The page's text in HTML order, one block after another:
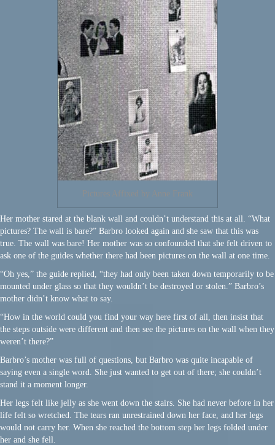
Pictures Affixed by Anne Frank
Her mother stared at the blank wall and couldn’t understand this at all. “What
pictures? The wall is bare?” Barbro looked again and she saw that this was
true. The wall was bare! Her mother was so confounded that she felt driven to
ask one of the guides whether there had been pictures on the wall at one time.
“Oh yes,” the guide replied, “they had only been taken down temporarily to be
mounted under glass so that they wouldn’t be destroyed or stolen.” Barbro’s
mother didn’t know what to say.
“How in the world could you find your way here first of all, then insist that
the steps outside were different and then see the pictures on the wall when they
weren’t there?”
Barbro’s mother was full of questions, but Barbro was quite incapable of
saying even a single word. She just wanted to get out of there; she couldn’t
stand it a moment longer.
Her legs felt like jelly as she went down the stairs. She had never before in her
life felt so wretched. The tears ran unrestrained down her face, and her legs
would not carry her. When she reached the bottom step her legs folded under
her and she fell.